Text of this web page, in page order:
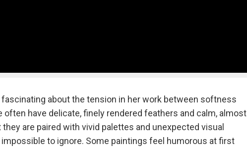
about the tension in her work between softness
often have delicate, finely rendered feathers and calm, almost
are paired with vivid palettes and unexpected visual
to ignore. Some paintings feel humorous at first